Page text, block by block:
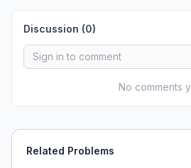
Discussion (0)
No comments
Related Problems